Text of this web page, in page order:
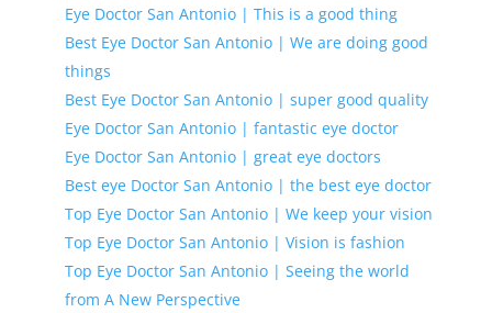
Eye Doctor San Antonio | This is a good thing
Best Eye Doctor San Antonio | We are doing good
things
Best Eye Doctor San Antonio | super good quality
Eye Doctor San Antonio | fantastic eye doctor
Eye Doctor San Antonio | great eye doctors
Best eye Doctor San Antonio | the best eye doctor
Top Eye Doctor San Antonio | We keep your vision
Top Eye Doctor San Antonio | Vision is fashion
Top Eye Doctor San Antonio | Seeing the world
from A New Perspective